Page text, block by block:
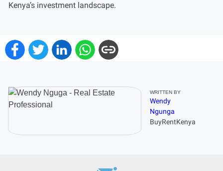
Kenya’s investment landscape.
WRITTEN BY
Wendy
Ngunga
BuyRentKenya